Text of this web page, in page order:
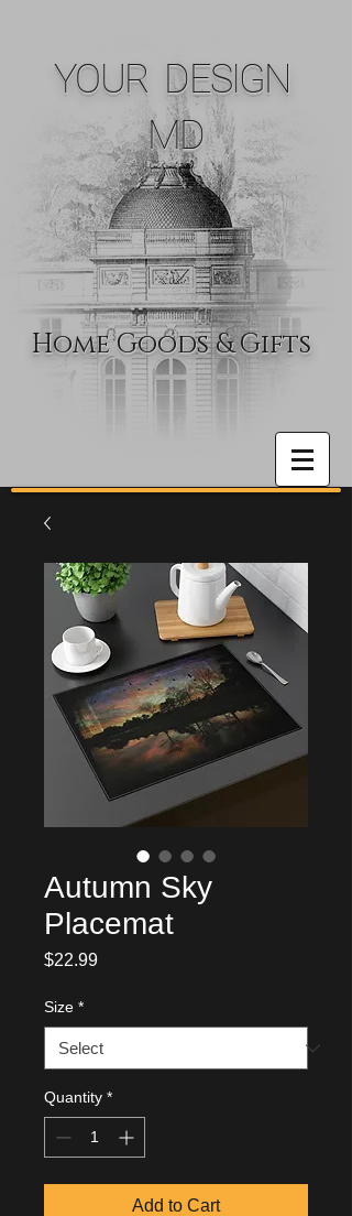
YOUR DESIGN
MD
Home Goods & Gifts
Autumn Sky
Placemat
$22.99Price
Size *
Quantity *
Add to Cart